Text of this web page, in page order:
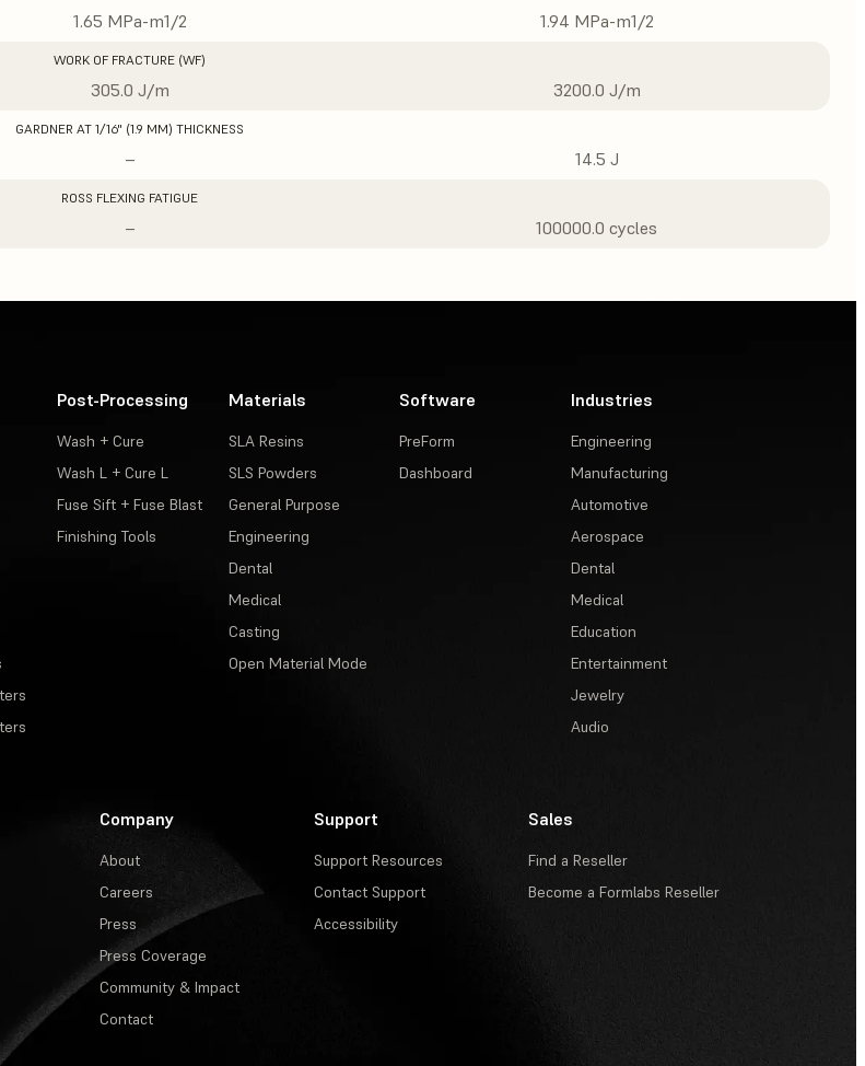
1.65 MPa-m1/2 1.94 MPa-m1/2
WORK OF FRACTURE (WF)
305.0 J/m 3200.0 J/m
GARDNER AT 1/16" (1.9 MM) THICKNESS
– 14.5 J
ROSS FLEXING FATIGUE
– 100000.0 cycles
Post-Processing
Wash + Cure
Wash L + Cure L
Fuse Sift + Fuse Blast
Finishing Tools
Materials
SLA Resins
SLS Powders
General Purpose
Engineering
Dental
Medical
Casting
Open Material Mode
Software
PreForm
Dashboard
Industries
Engineering
Manufacturing
Automotive
Aerospace
Dental
Medical
Education
Entertainment
Jewelry
Audio
Company
About
Careers
Press
Press Coverage
Community & Impact
Contact
Support
Support Resources
Contact Support
Accessibility
Sales
Find a Reseller
Become a Formlabs Reseller